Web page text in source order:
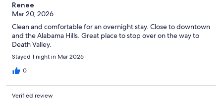
Renee
Mar 20, 2026
Clean and comfortable for an overnight stay. Close to downtown
and the Alabama Hills. Great place to stop over on the way to
Death Valley.
Stayed 1 night in Mar 2026
0
Verified review